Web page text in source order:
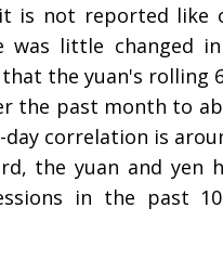
is not reported like
was little changed
the yuan's rolling
the past month to
correlation is
the yuan and yen
in the past